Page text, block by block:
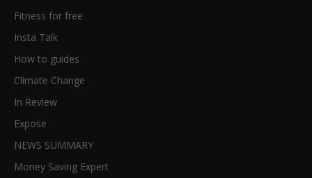
Fitness for free
Insta Talk
How to guides
Climate Change
In Review
Expose
NEWS SUMMARY
Money Saving Expert